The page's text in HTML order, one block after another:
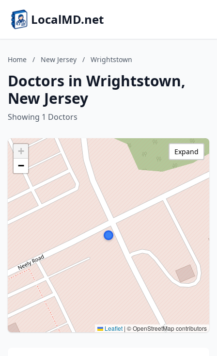
LocalMD.net
Home / New Jersey / Wrightstown
Doctors in Wrightstown,
New Jersey
Showing 1 Doctors
+
−
Leaflet | © OpenStreetMap contributors
Expand